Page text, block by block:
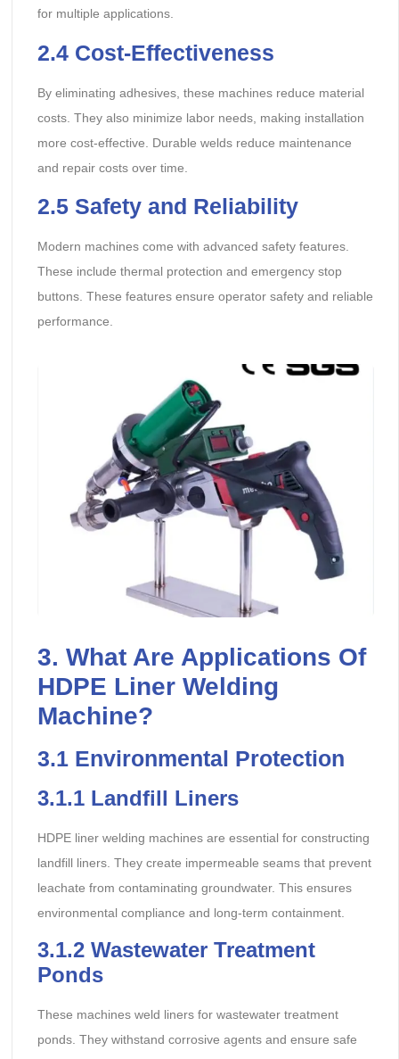
for multiple applications.
2.4 Cost-Effectiveness
By eliminating adhesives, these machines reduce material
costs. They also minimize labor needs, making installation
more cost-effective. Durable welds reduce maintenance
and repair costs over time.
2.5 Safety and Reliability
Modern machines come with advanced safety features.
These include thermal protection and emergency stop
buttons. These features ensure operator safety and reliable
performance.
3. What Are Applications Of
HDPE Liner Welding
Machine?
3.1 Environmental Protection
3.1.1 Landfill Liners
HDPE liner welding machines are essential for constructing
landfill liners. They create impermeable seams that prevent
leachate from contaminating groundwater. This ensures
environmental compliance and long-term containment.
3.1.2 Wastewater Treatment
Ponds
These machines weld liners for wastewater treatment
ponds. They withstand corrosive agents and ensure safe